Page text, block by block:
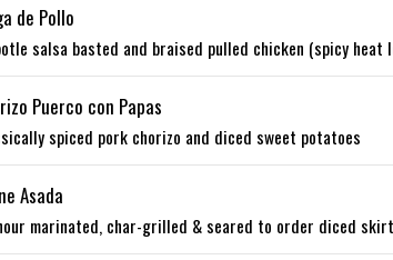
de Pollo
salsa basted and braised pulled chicken (spicy heat
Puerco con Papas
spiced pork chorizo and diced sweet potatoes
Asada
marinated, char-grilled & seared to order diced